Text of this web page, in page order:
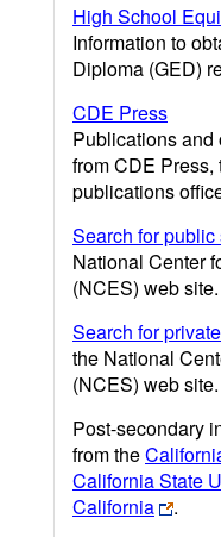
High School
Information to
Diploma (GED)
CDE Press
Publications and
from CDE
publications
Search for
National Center
(NCES) web site.
Search for
the National
(NCES) web site.
Post-secondary
from the
California State
California
.